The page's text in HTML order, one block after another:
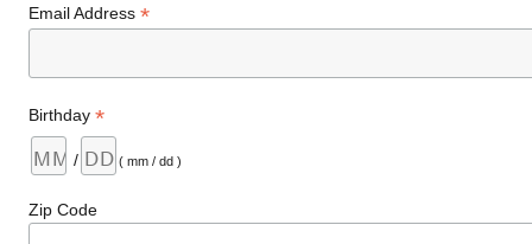
Email Address*
Birthday*
/ ( mm / dd )
Zip Code